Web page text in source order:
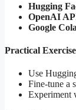
Hugging
OpenAI
Google
Practical
Use
Fine-tune a
Experiment